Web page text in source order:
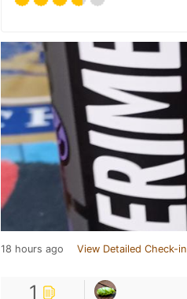
18 hours ago View Detailed Check-in
1